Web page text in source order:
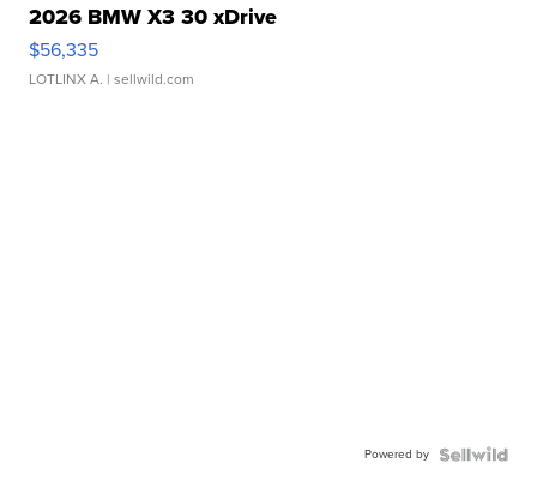
2026 BMW X3 30 xDrive
$56,335
LOTLINX A. | sellwild.com
Powered by